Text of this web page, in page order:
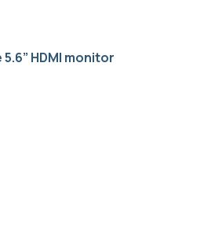
HDMI monitor